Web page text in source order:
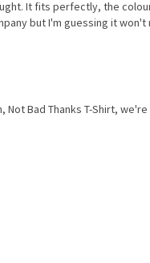
It fits perfectly, the
but I'm guessing it won't
Not Bad Thanks T-Shirt,